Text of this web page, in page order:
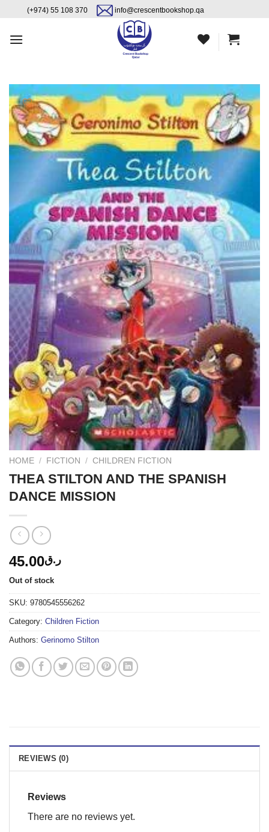
content
content
(+974) 55 108 370 info@crescentbookshop.qa
HOME / FICTION / CHILDREN FICTION
THEA STILTON AND THE SPANISH
DANCE MISSION
ر.ق45.00
Out of stock
SKU: 9780545556262
Category: Children Fiction
Authors: Gerinomo Stilton
REVIEWS (0)
Reviews
There are no reviews yet.